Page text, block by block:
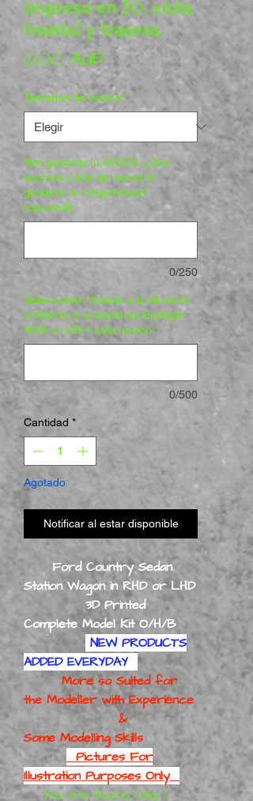
impreso en 3D, vista
frontal y trasera.
0,00 AUD Precio
Tamaños de escala *
Nos gustaría tu AYUDA ¿Qué
cuerpos o kits de resina te
gustaría ver disponibles?
(opcional)
0/250
Seleccionar: Volante a la derecha
o Volante a la izquierda Ejemplo:
RHD o LHD 1 sola opción *
0/500
Cantidad *
Agotado
Notificar al estar disponible
Ford Country Sedan
Station Wagon in RHD or LHD
3D Printed
Complete Model Kit O/H/B
NEW PRODUCTS
ADDED EVERYDAY
More so Suited for
the Modeller with Experience
&
Some Modelling Skills
Pictures For
Illustration Purposes Only
You are Buying Only 1